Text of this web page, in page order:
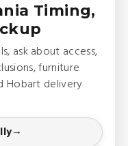
Timing,
ask about access,
furniture
Hobart delivery